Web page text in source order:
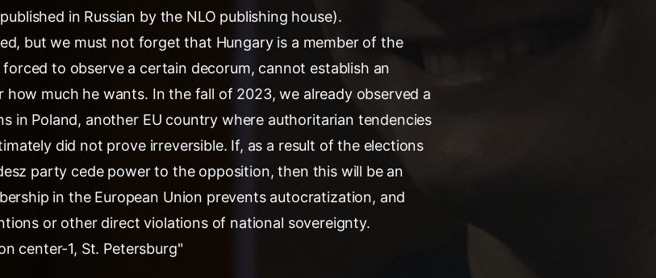
in Russian by the NLO publishing house).
but we must not forget that Hungary is a member of the
forced to observe a certain decorum, cannot establish an
much he wants. In the fall of 2023, we already observed a
in Poland, another EU country where authoritarian tendencies
did not prove irreversible. If, as a result of the elections
party cede power to the opposition, then this will be an
in the European Union prevents autocratization, and
or other direct violations of national sovereignty.
center-1, St. Petersburg"